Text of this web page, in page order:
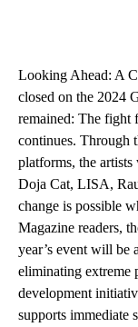
Looking Ahead: A
closed on the 2024
remained: The fight
continues. Through
platforms, the
Doja Cat, LISA,
change is possible
Magazine readers,
year’s event will be
eliminating extreme
development
supports immediate